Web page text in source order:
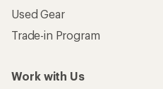
Used Gear
Trade-in Program
Work with Us